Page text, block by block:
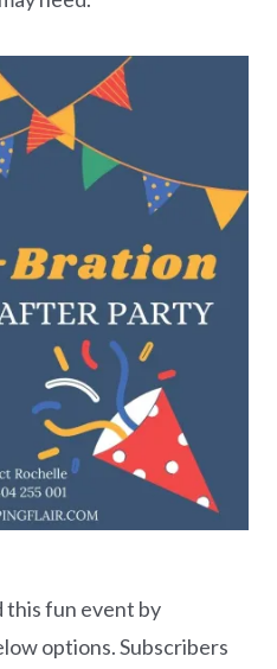
this fun event by
options. Subscribers